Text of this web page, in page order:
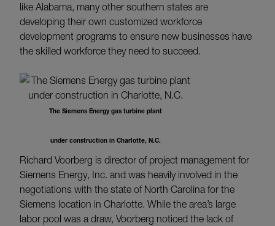
like Alabama, many other southern states are
developing their own customized workforce
development programs to ensure new businesses have
the skilled workforce they need to succeed.
The Siemens Energy gas turbine plant
under construction in Charlotte, N.C.
Richard Voorberg is director of project management for
Siemens Energy, Inc. and was heavily involved in the
negotiations with the state of North Carolina for the
Siemens location in Charlotte. While the area’s large
labor pool was a draw, Voorberg noticed the lack of